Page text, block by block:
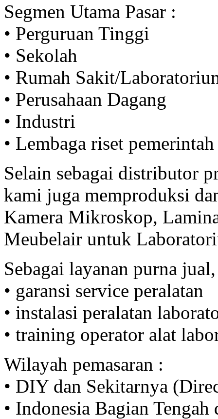
Segmen Utama Pasar :
• Perguruan Tinggi
• Sekolah
• Rumah Sakit/
• Perusahaan Dagang
• Industri
• Lembaga riset
Selain sebagai distributor
kami juga memproduksi
Kamera Mikroskop,
Meubelair untuk
Sebagai layanan purna
• garansi service peralatan
• instalasi peralatan
• training operator alat
Wilayah pemasaran :
• DIY dan Sekitarnya
• Indonesia Bagian